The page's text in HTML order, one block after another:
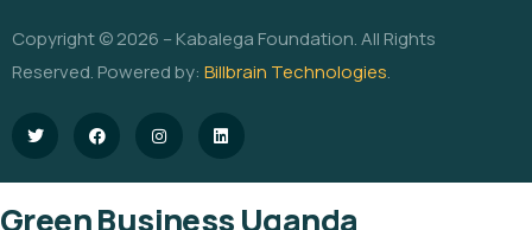
Copyright © 2026 – Kabalega Foundation. All Rights
Reserved. Powered by: Billbrain Technologies.
Green Business Uganda